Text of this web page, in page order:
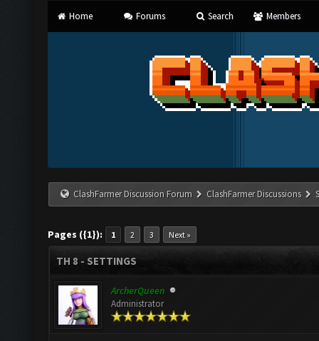
Home Forums Search Members
ClashFarmer Discussion Forum ClashFarmer Discussions
Pages ({1}): 1 2 3 Next »
TH 8 - SETTINGS
ArcherQueen
Administrator